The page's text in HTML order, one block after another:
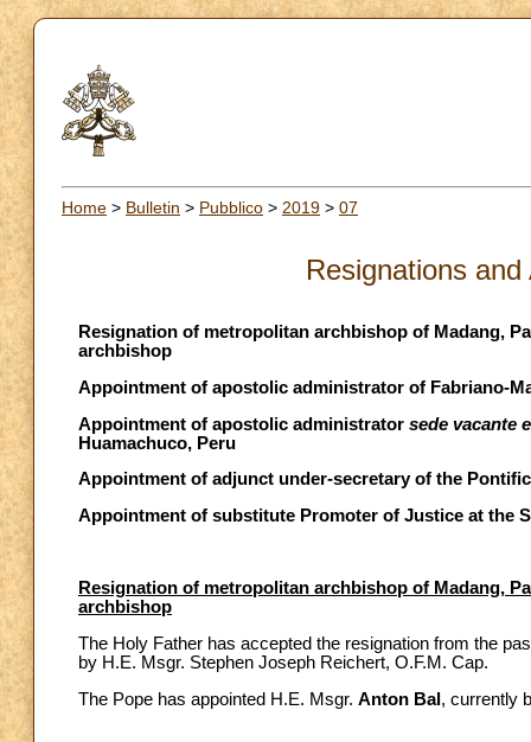
Home > Bulletin > Pubblico > 2019 > 07
Resignations
Resignation of metropolitan archbishop of Madang,
archbishop
Appointment of apostolic administrator of Fabriano-
Appointment of apostolic administrator sede vacante
Huamachuco, Peru
Appointment of adjunct under-secretary of the
Appointment of substitute Promoter of Justice at the
Resignation of metropolitan archbishop of Madang,
archbishop
The Holy Father has accepted the resignation from the
by H.E. Msgr. Stephen Joseph Reichert, O.F.M. Cap.
The Pope has appointed H.E. Msgr. Anton Bal, currently